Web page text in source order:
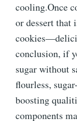
cooling.Once
or dessert that
conclusion, if
sugar without
flourless,
boosting
components